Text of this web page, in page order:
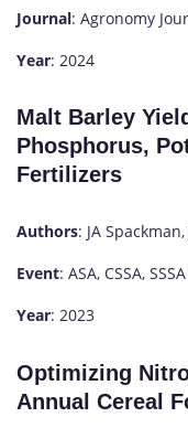
Journal: Agronomy
Year: 2024
Malt Barley
Phosphorus,
Fertilizers
Authors: JA
Event: ASA, CSSA,
Year: 2023
Optimizing
Annual Cereal